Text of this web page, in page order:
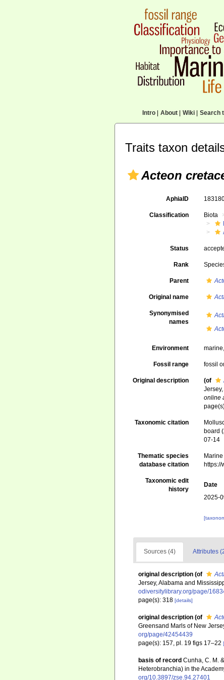
Intro| About| Wiki| Search
Traits taxon
Acteon
AphiaID
Classification Biota
Status
Rank
Parent
Original name
Synonymised
names
Environment
Fossil range fossil
Original description (of
online
Taxonomic citation
board
07-14
Thematic species
database citation
Taxonomic edit
history
Date
2025-
Sources (4) Attributes
original description (of
Jersey, Alabama and
odiversitylibrary.org/page/
page(s): 318 [details]
original description (of
Greensand Marls of New
org/page/42454439
page(s): 157, pl. 19 figs 17–22
basis of record Cunha, C. M.
Heterobranchia) in the
org/10.3897/zse.94.27401